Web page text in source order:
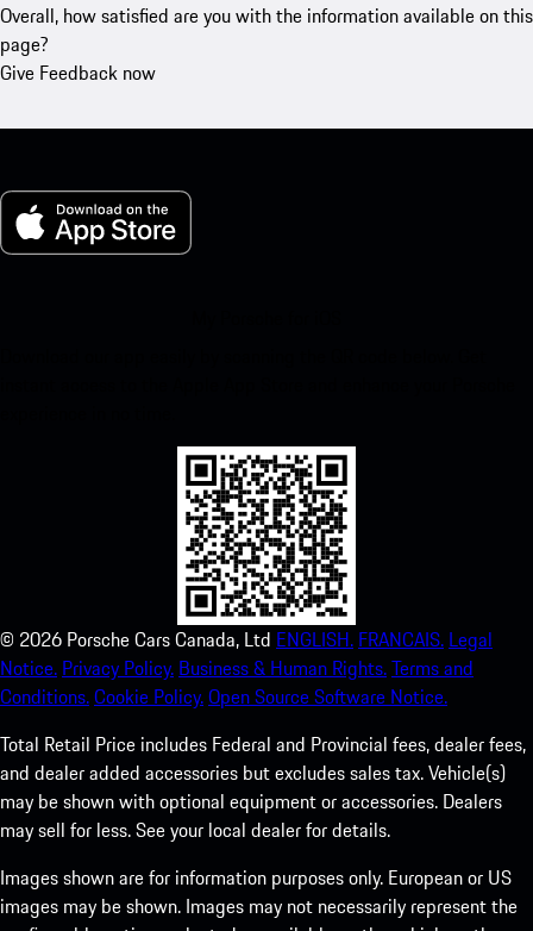
Overall, how satisfied are you with the information available on this
page?
Give Feedback now
© 2026 Porsche Cars Canada, Ltd ENGLISH. FRANCAIS. Legal
Notice. Privacy Policy. Business & Human Rights.Terms and
Conditions.Cookie Policy.Open Source Software Notice.
Total Retail Price includes Federal and Provincial fees, dealer fees,
and dealer added accessories but excludes sales tax. Vehicle(s)
may be shown with optional equipment or accessories. Dealers
may sell for less. See your local dealer for details.
Images shown are for information purposes only. European or US
images may be shown. Images may not necessarily represent the